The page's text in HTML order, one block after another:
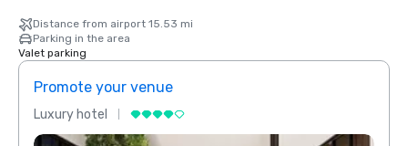
Distance from airport 15.53 mi
Parking in the area
Valet parking
Promote your venue
Luxury hotel